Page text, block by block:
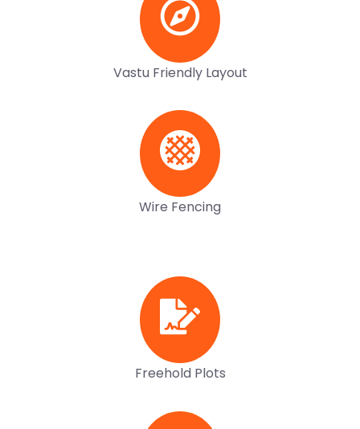
Vastu Friendly Layout
Wire Fencing
Freehold Plots